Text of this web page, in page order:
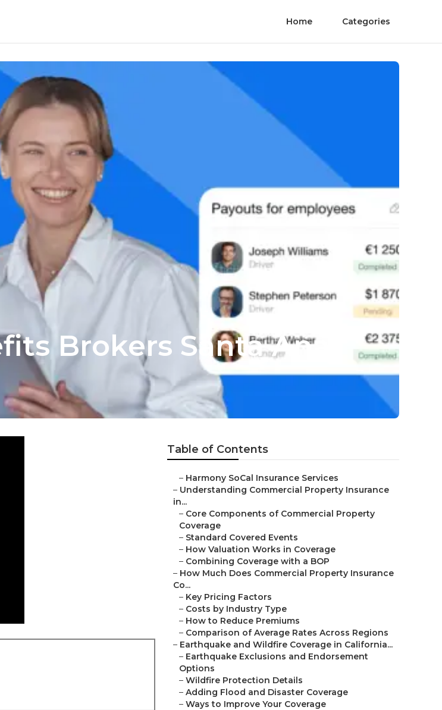
Home Categories
Brokers Santa Ana
Table of Contents
– Harmony SoCal Insurance Services
– Understanding Commercial Property Insurance
in...
– Core Components of Commercial Property
Coverage
– Standard Covered Events
– How Valuation Works in Coverage
– Combining Coverage with a BOP
– How Much Does Commercial Property Insurance
Co...
– Key Pricing Factors
– Costs by Industry Type
– How to Reduce Premiums
– Comparison of Average Rates Across Regions
– Earthquake and Wildfire Coverage in California...
– Earthquake Exclusions and Endorsement
Options
– Wildfire Protection Details
– Adding Flood and Disaster Coverage
– Ways to Improve Your Coverage